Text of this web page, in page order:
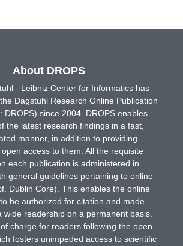
About DROPS
- Leibniz Center for Informatics has
Dagstuhl Research Online Publication
DROPS) since 2004. DROPS enables
the latest research findings in a fast,
manner, in addition to providing
access to them. All the requisite
each publication is administered in
general guidelines pertaining to online
Dublin Core). This enables the online
be authorized for citation and made
wide readership on a permanent basis.
charge for readers following the open
fosters unimpeded access to scientific